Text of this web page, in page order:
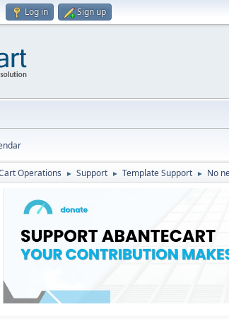
Log in Sign up
Operations ► Support ► Template Support ► No